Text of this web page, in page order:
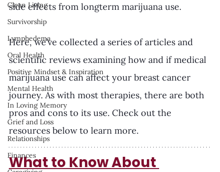
Clean Living
Survivorship
Lymphedema
Oral Health
Positive Mindset & Inspiration
Mental Health
In Loving Memory
Grief and Loss
Relationships
Finances
side effects from longterm marijuana use.
Here, we’ve collected a series of articles and
scientific reviews examining how and if medical
marijuana use can affect your breast cancer
journey. As with most therapies, there are both
pros and cons to its use. Check out the
resources below to learn more.
What to Know About